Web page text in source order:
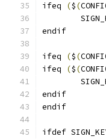
ifeq ($(
endif
ifeq ($(
ifeq
($(
endif
endif
ifdef